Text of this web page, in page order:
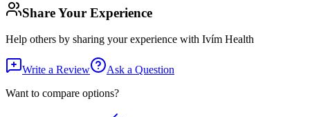
Share Your Experience
Help others by sharing your experience with Ivím Health
Write a Review
Ask a Question
Want to compare options?